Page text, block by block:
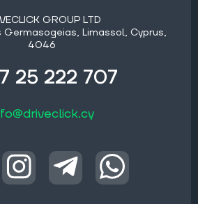
GROUP LTD
Germasogeias, Limassol, Cyprus,
4046
25 222 707